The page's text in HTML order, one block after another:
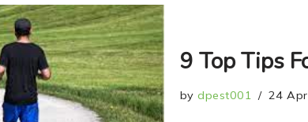
9 Top Tips
bydpest001 24